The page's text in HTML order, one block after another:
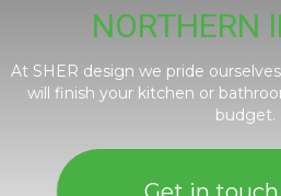
NORTHERN
At SHER design we pride
will finish your kitchen or
budget.